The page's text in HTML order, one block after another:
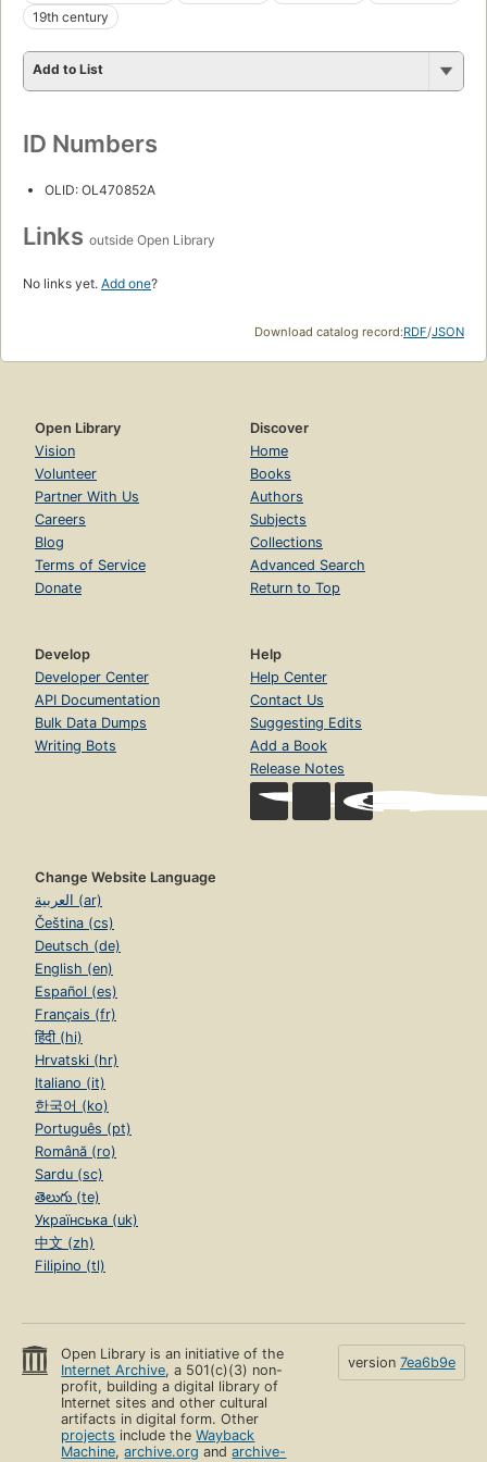
19th century
Add to List
ID Numbers
OLID: OL470852A
Links outside Open Library
No links yet. Add one?
Download catalog record:RDF/JSON
Open Library
Vision
Volunteer
Partner With Us
Careers
Blog
Terms of Service
Donate
Discover
Home
Books
Authors
Subjects
Collections
Advanced Search
Return to Top
Develop
Developer Center
API Documentation
Bulk Data Dumps
Writing Bots
Help
Help Center
Contact Us
Suggesting Edits
Add a Book
Release Notes
Change Website Language
العربية (ar)
Čeština (cs)
Deutsch (de)
English (en)
Español (es)
Français (fr)
हिंदी (hi)
Hrvatski (hr)
Italiano (it)
한국어 (ko)
Português (pt)
Română (ro)
Sardu (sc)
తెలుగు (te)
Українська (uk)
中文 (zh)
Filipino (tl)
Open Library is an initiative of the
Internet Archive, a 501(c)(3) non-
profit, building a digital library of
Internet sites and other cultural
artifacts in digital form. Other
projects include theWayback
Machine,archive.org andarchive-
version 7ea6b9e